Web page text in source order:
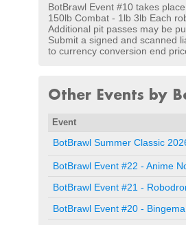
BotBrawl Event #10 takes
150lb Combat - 1lb 3lb Each
Additional pit passes may be
Submit a signed and scanned
to currency conversion end
Other Events by
Event
BotBrawl Summer Classic
BotBrawl Event #22 - Anime
BotBrawl Event #21 -
BotBrawl Event #20 -